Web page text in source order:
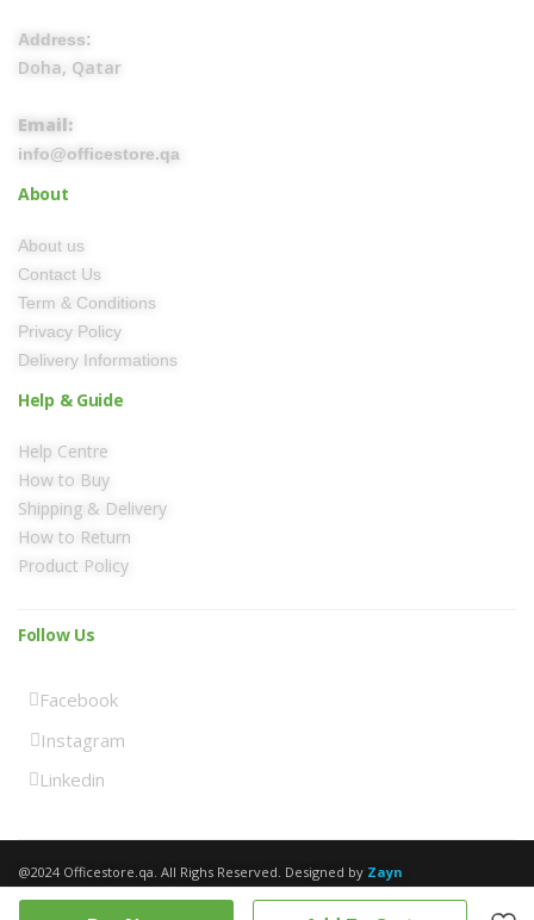
Address:
Doha, Qatar
Email:
info@officestore.qa
About
About us
Contact Us
Term & Conditions
Privacy Policy
Delivery Informations
Help & Guide
Help Centre
How to Buy
Shipping & Delivery
How to Return
Product Policy
Follow Us
Facebook
Instagram
Linkedin
@2024 Officestore.qa. All Righs Reserved. Designed by Zayn